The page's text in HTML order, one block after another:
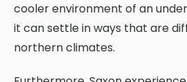
cooler environment of an
it can settle in ways that are
northern climates.